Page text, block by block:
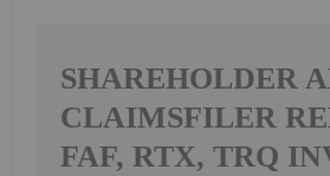
SHAREHOLDER
CLAIMSFILER
FAF, RTX, TRQ